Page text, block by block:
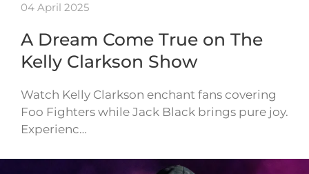
04 April 2025
A Dream Come True on The
Kelly Clarkson Show
Watch Kelly Clarkson enchant fans covering
Foo Fighters while Jack Black brings pure joy.
Experienc…